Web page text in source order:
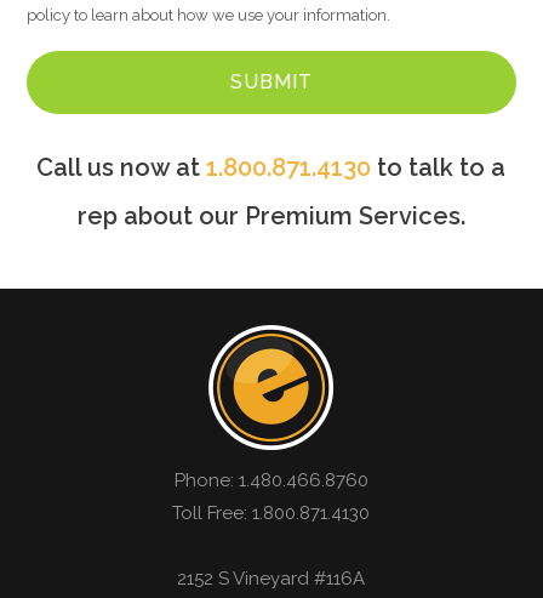
policy to learn about how we use your information.
Call us now at1.800.871.4130 to talk to a
rep about our Premium Services.
Phone: 1.480.466.8760
Toll Free: 1.800.871.4130
2152 S Vineyard #116A